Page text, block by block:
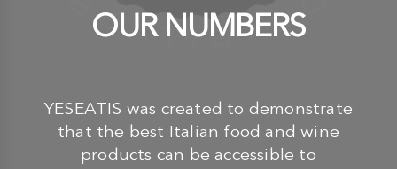
OUR NUMBERS
YESEATIS was created to demonstrate
that the best Italian food and wine
products can be accessible to